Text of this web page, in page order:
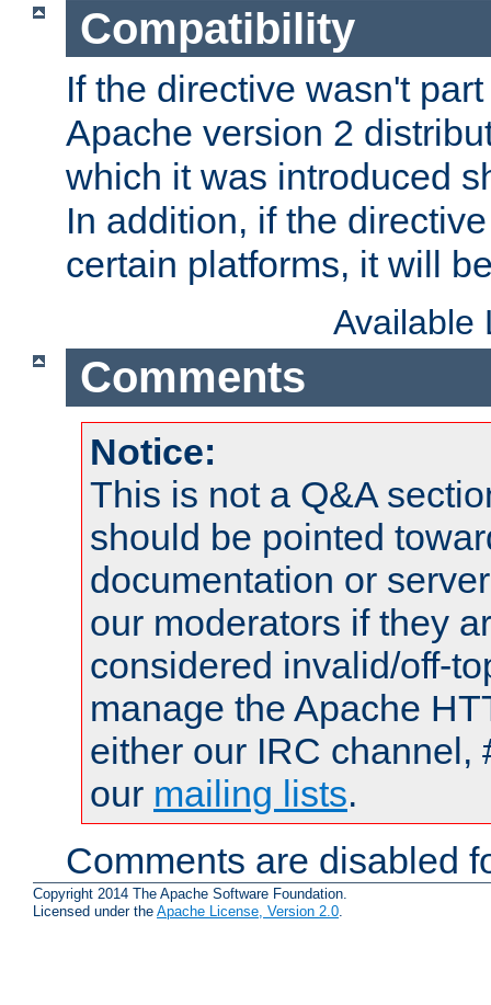
Compatibility
If the directive wasn't
Apache version 2
which it was introduced
In addition, if the
certain platforms, it will
Available
Comments
Notice:
This is not a Q&A
should be pointed
documentation or
our moderators if they
considered invalid/off-
manage the Apache
either our IRC channel,
our mailing lists.
Comments are disabled
Copyright 2014 The Apache Software Foundation.
Licensed under the Apache License, Version 2.0.